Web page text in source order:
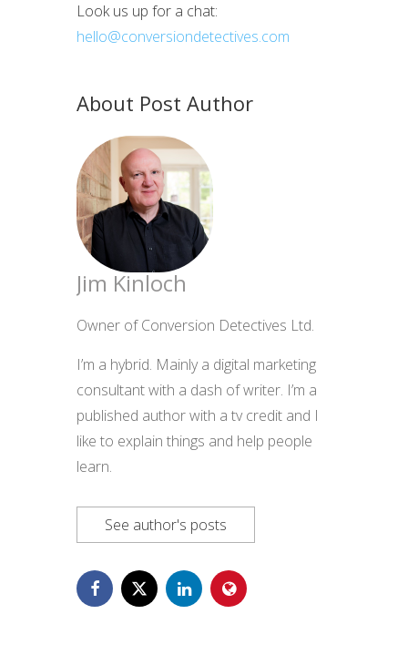
Look us up for a chat:
hello@conversiondetectives.com
About Post Author
Jim Kinloch
Owner of Conversion Detectives Ltd.
I’m a hybrid. Mainly a digital marketing
consultant with a dash of writer. I’m a
published author with a tv credit and I
like to explain things and help people
learn.
See author's posts